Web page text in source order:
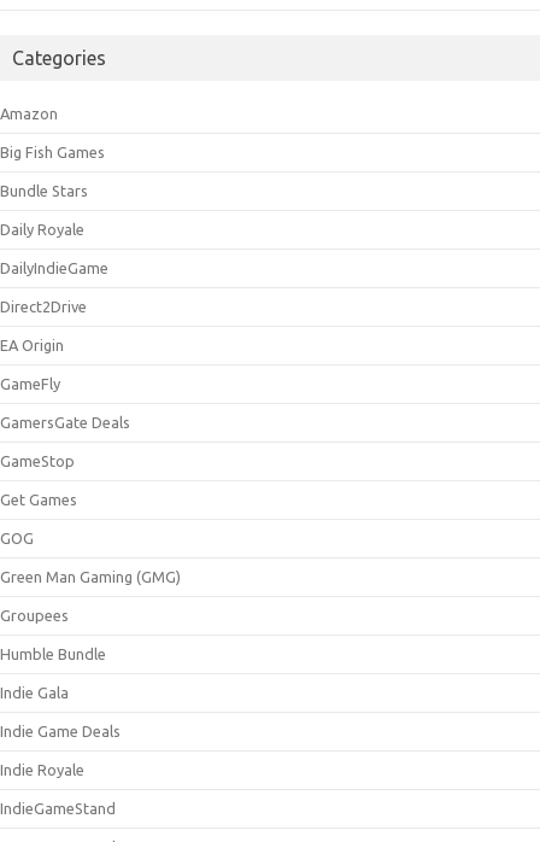
Categories
Amazon
Big Fish Games
Bundle Stars
Daily Royale
DailyIndieGame
Direct2Drive
EA Origin
GameFly
GamersGate Deals
GameStop
Get Games
GOG
Green Man Gaming (GMG)
Groupees
Humble Bundle
Indie Gala
Indie Game Deals
Indie Royale
IndieGameStand